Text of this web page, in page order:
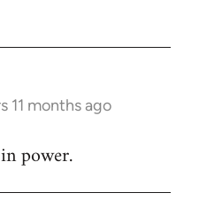
11 months ago
power.